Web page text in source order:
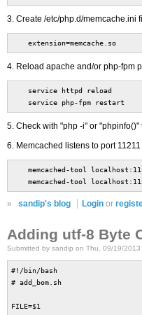
3. Create /etc/php.d/memcache.ini
extension=memcache.so
4. Reload apache and/or php-fpm
service httpd reload
service php-fpm restart
5. Check with "php -i" or
6. Memcached listens to port
memcached-tool
memcached-tool
» sandip's blog Login or
Adding utf-8 Byte
Submitted by sandip on Thu, 09/19/2013
#!/bin/bash
# add_bom.sh
FILE=$1